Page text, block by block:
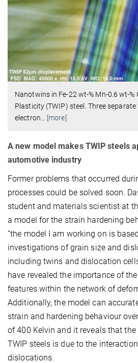
Nanotwins in Fe-22 wt-% Mn-0.6 wt-%
Plasticity (TWIP) steel. Three
electron
[more]
A new model makes TWIP steels
automotive industry
Former problems that occurred
processes could be solved soon.
student and materials scientist at
a model for the strain hardening
“the model I am working on is
investigations of grain size and
including twins and dislocation
have revealed the importance of
features within the network of
Additionally, the model can
strain and hardening behaviour
of 400 Kelvin and it reveals that
TWIP steels is due to the
dislocations.